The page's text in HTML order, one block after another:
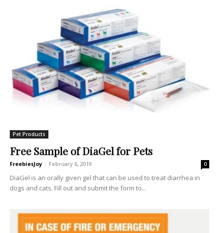
Pet Products
Free Sample of DiaGel for Pets
FreebiesJoy - February 6, 2019 0
DiaGel is an orally given gel that can be used to treat diarrhea in
dogs and cats. Fill out and submit the form to...